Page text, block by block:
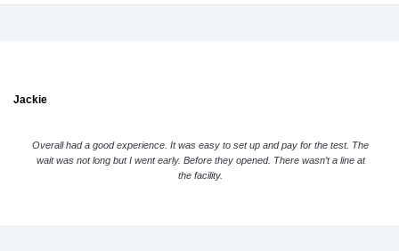
Jackie
Overall had a good experience. It was easy to set up and pay for the test. The
wait was not long but I went early. Before they opened. There wasn’t a line at
the facility.